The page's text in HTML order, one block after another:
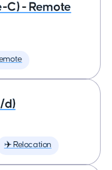
- Remote
d)
✈️ Relocation